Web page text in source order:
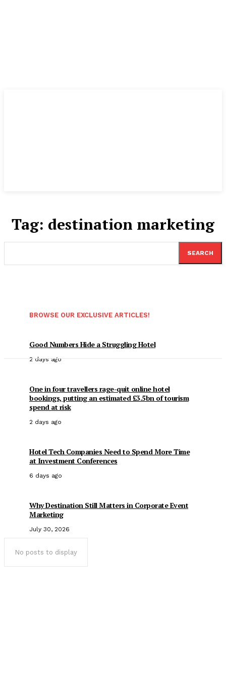
Tag: destination marketing
SEARCH
BROWSE OUR EXCLUSIVE ARTICLES!
Good Numbers Hide a Struggling Hotel
2 days ago
One in four travellers rage-quit online hotel
bookings, putting an estimated £3.5bn of tourism
spend at risk
2 days ago
Hotel Tech Companies Need to Spend More Time
at Investment Conferences
6 days ago
Why Destination Still Matters in Corporate Event
Marketing
July 30, 2026
No posts to display